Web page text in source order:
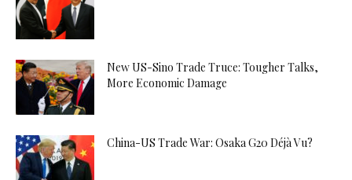
New US-Sino Trade Truce: Tougher Talks,
More Economic Damage
China-US Trade War: Osaka G20 Déjà Vu?